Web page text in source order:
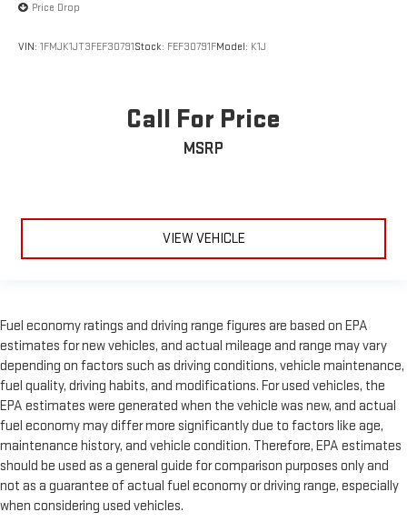
Price Drop
VIN: 1FMJK1JT3FEF30791Stock: FEF30791FModel: K1J
Call For Price
MSRP
VIEW VEHICLE
Fuel economy ratings and driving range figures are based on EPA
estimates for new vehicles, and actual mileage and range may vary
depending on factors such as driving conditions, vehicle maintenance,
fuel quality, driving habits, and modifications. For used vehicles, the
EPA estimates were generated when the vehicle was new, and actual
fuel economy may differ more significantly due to factors like age,
maintenance history, and vehicle condition. Therefore, EPA estimates
should be used as a general guide for comparison purposes only and
not as a guarantee of actual fuel economy or driving range, especially
when considering used vehicles.